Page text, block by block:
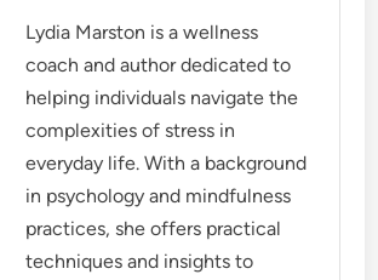
Lydia Marston is a wellness
coach and author dedicated to
helping individuals navigate the
complexities of stress in
everyday life. With a background
in psychology and mindfulness
practices, she offers practical
techniques and insights to